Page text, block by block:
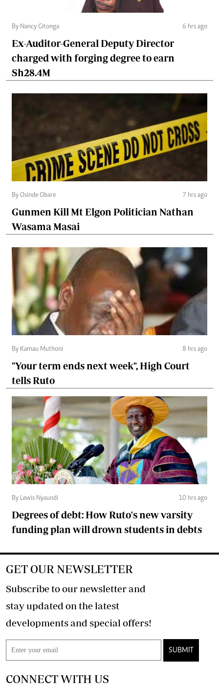
By Nancy Gitonga 6 hrs ago
Ex-Auditor-General Deputy Director
charged with forging degree to earn
Sh28.4M
By Osinde Obare 7 hrs ago
Gunmen Kill Mt Elgon Politician Nathan
Wasama Masai
By Kamau Muthoni 8 hrs ago
"Your term ends next week", High Court
tells Ruto
By Lewis Nyaundi 10 hrs ago
Degrees of debt: How Ruto's new varsity
funding plan will drown students in debts
GET OUR NEWSLETTER
Subscribe to our newsletter and
stay updated on the latest
developments and special offers!
SUBMIT
CONNECT WITH US